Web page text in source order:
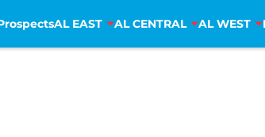
AL EAST AL CENTRAL AL WEST